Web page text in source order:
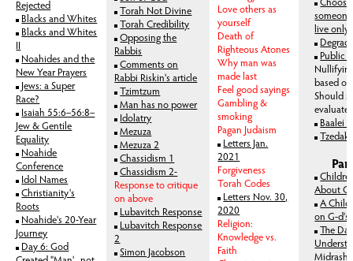
Rejected
Blacks and Whites
Blacks and Whites
II
Noahides and the
New Year Prayers
Jews: a Super
Race?
Isaiah 55:6–56:8–
Jew & Gentile
Equality
Noahide
Conference
Idol Names
Christianity's
Roots
Noahide's 20-Year
Journey
Day 6: God
Torah Not Divine
Torah Credibility
Opposing the
Rabbis
Comments on
Rabbi Riskin's article
Tzimtzum
Man has no power
Idolatry
Mezuza
Mezuza 2
Chassidism 1
Chassidism 2-
Response to critique
on above
Lubavitch Response
Lubavitch Response
2
Simon Jacobson
Love others as
yourself
Death of
Righteous Atones
Why man was
made last
Feel good sayings
Gambling &
smoking
Pagan Judaism
Letters Jan.
2021
Forgiveness
Torah Codes
Letters Nov. 30,
2020
Religion:
Knowledge vs.
Faith
live only
Public
based
Should
Baalei
About
A
on G-d's
The